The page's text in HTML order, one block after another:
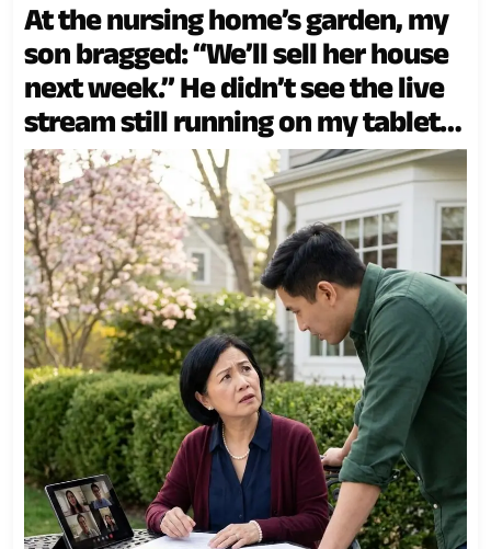
At the nursing home’s garden, my
son bragged: “We’ll sell her house
next week.” He didn’t see the live
stream still running on my tablet
beside the flowers.